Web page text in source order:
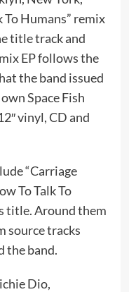
To Humans” remix
title track and
EP follows the
the band issued
Space Fish
vinyl, CD and
“Carriage
To Talk To
title. Around them
source tracks
the band.
Dio,